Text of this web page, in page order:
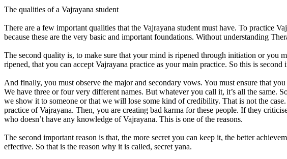
The qualities of a Vajrayana student
There are a few important qualities that the Vajrayana student must have. To practice
because these are the very basic and important foundations. Without understanding
The second quality is, to make sure that your mind is ripened through initiation or you
ripened, that you can accept Vajrayana practice as your main practice. So this is second
And finally, you must observe the major and secondary vows. You must ensure that
We have three or four very different names. But whatever you call it, it’s all the same.
we show it to someone or that we will lose some kind of credibility. That is not the
practice of Vajrayana. Then, you are creating bad karma for these people. If they
who doesn’t have any knowledge of Vajrayana. This is one of the reasons.
The second important reason is that, the more secret you can keep it, the better
effective. So that is the reason why it is called, secret yana.